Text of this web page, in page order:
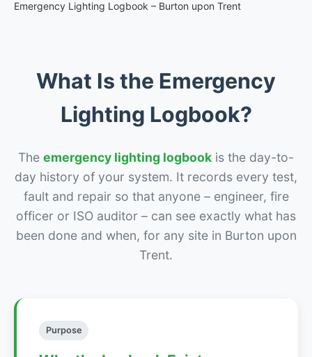
Emergency Lighting Logbook – Burton upon Trent
What Is the Emergency
Lighting Logbook?
The emergency lighting logbook is the day-to-
day history of your system. It records every test,
fault and repair so that anyone – engineer, fire
officer or ISO auditor – can see exactly what has
been done and when, for any site in Burton upon
Trent.
Purpose